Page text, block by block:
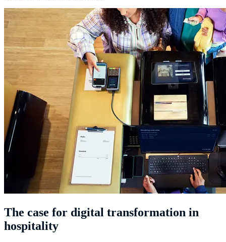
The case for digital transformation in
hospitality